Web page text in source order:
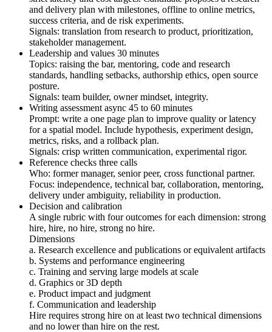
and delivery plan with milestones, offline to online metrics,
success criteria, and de risk experiments.
Signals: translation from research to product, prioritization,
stakeholder management.
Leadership and values 30 minutes
Topics: raising the bar, mentoring, code and research
standards, handling setbacks, authorship ethics, open source
posture.
Signals: team builder, owner mindset, integrity.
Writing assessment async 45 to 60 minutes
Prompt: write a one page plan to improve quality or latency
for a spatial model. Include hypothesis, experiment design,
metrics, risks, and a rollback plan.
Signals: crisp written communication, experimental rigor.
Reference checks three calls
Who: former manager, senior peer, cross functional partner.
Focus: independence, technical bar, collaboration, mentoring,
delivery under ambiguity, reliability in production.
Decision and calibration
A single rubric with four outcomes for each dimension: strong
hire, hire, no hire, strong no hire.
Dimensions
a. Research excellence and publications or equivalent artifacts
b. Systems and performance engineering
c. Training and serving large models at scale
d. Graphics or 3D depth
e. Product impact and judgment
f. Communication and leadership
Hire requires strong hire on at least two technical dimensions
and no lower than hire on the rest.